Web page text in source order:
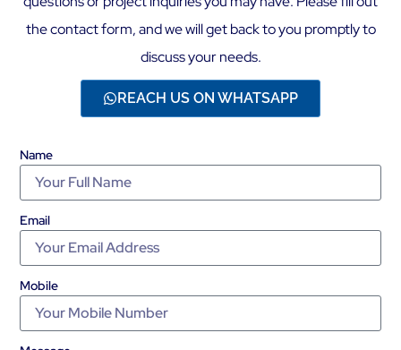
the contact form, and we will get back to you promptly to
discuss your needs.
REACH US ON WHATSAPP
Name
Email
Mobile